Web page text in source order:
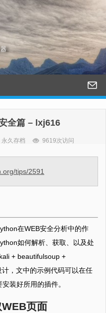
全篇 – lxj616
久存档 9619次访问
tips/2591
在WEB安全分析中的作
如何解析、获取、以及处
+ beautifulsoup +
，文中的示例代码可以在任
装好所用的插件。
页面